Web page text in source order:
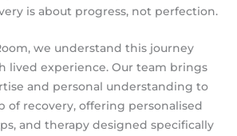
is about progress, not perfection.
we understand this journey
lived experience. Our team brings
and personal understanding to
of recovery, offering personalised
and therapy designed specifically